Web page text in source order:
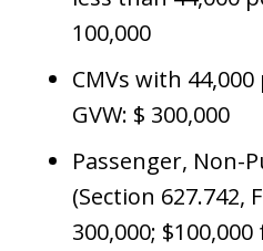
100,000
CMVs with
GVW: $ 300,000
Passenger, Non-
(Section 627.742,
300,000;